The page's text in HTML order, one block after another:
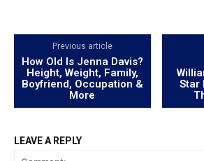
Previous article
How Old Is Jenna Davis?
Height, Weight, Family,
Boyfriend, Occupation &
More
Star
LEAVE A REPLY